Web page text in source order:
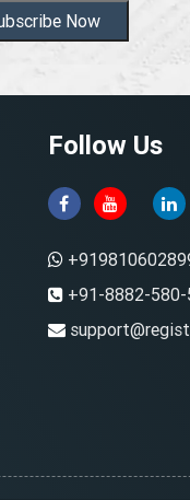
Now
Follow Us
+91-8882-580-